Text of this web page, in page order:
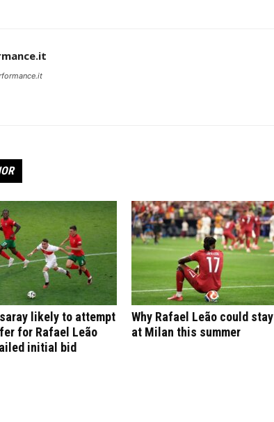
likely to attempt
for Rafael Leão
initial bid
Why Rafael Leão could stay
at Milan this summer